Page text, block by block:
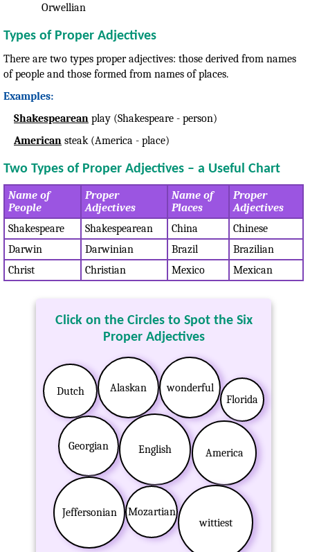
Orwellian
Types of Proper Adjectives
There are two types proper adjectives: those derived from names
of people and those formed from names of places.
Examples:
Shakespearean play (Shakespeare - person)
American steak (America - place)
Two Types of Proper Adjectives – a Useful Chart
Name of
People
Proper
Adjectives
Name of
Places
Proper
Adjectives
Shakespeare
Shakespearean China
Chinese
Darwin
Darwinian Brazil
Brazilian
Christ
Christian Mexico Mexican
Click on the Circles to Spot the Six
Proper Adjectives
Dutch Alaskan
wonderful
Florida
Georgian English America
Jeffersonian
Mozartian
wittiest